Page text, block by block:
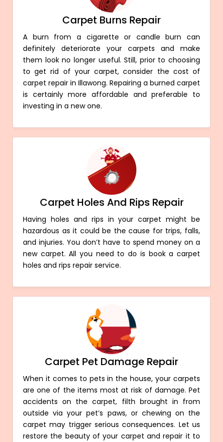
Carpet Burns Repair
A burn from a cigarette or candle burn can
definitely deteriorate your carpets and make
them look no longer useful. Still, prior to choosing
to get rid of your carpet, consider the cost of
carpet repair in Illawong. Repairing a burned carpet
is certainly more affordable and preferable to
investing in a new one.
Carpet Holes And Rips Repair
Having holes and rips in your carpet might be
hazardous as it could be the cause for trips, falls,
and injuries. You don’t have to spend money on a
new carpet. All you need to do is book a carpet
holes and rips repair service.
Carpet Pet Damage Repair
When it comes to pets in the house, your carpets
are one of the items most at risk of damage. Pet
accidents on the carpet, filth brought in from
outside via your pet’s paws, or chewing on the
carpet may trigger serious consequences. Let us
restore the beauty of your carpet and repair it to